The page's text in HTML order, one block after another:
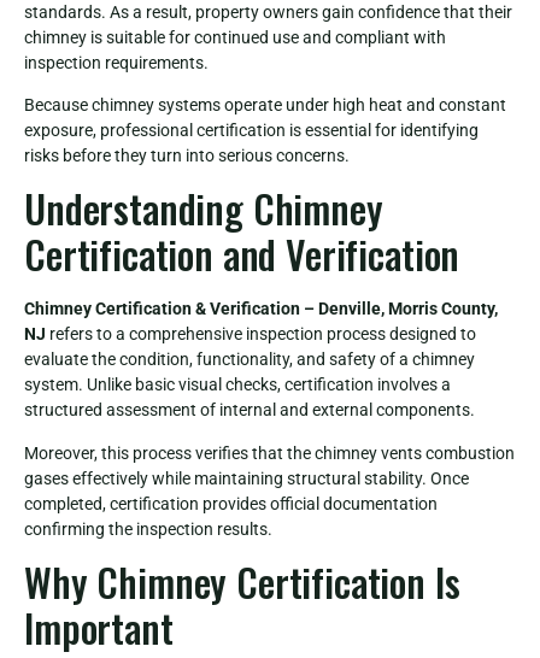
standards. As a result, property owners gain confidence that their
chimney is suitable for continued use and compliant with
inspection requirements.
Because chimney systems operate under high heat and constant
exposure, professional certification is essential for identifying
risks before they turn into serious concerns.
Understanding Chimney
Certification and Verification
Chimney Certification & Verification – Denville, Morris County,
NJ refers to a comprehensive inspection process designed to
evaluate the condition, functionality, and safety of a chimney
system. Unlike basic visual checks, certification involves a
structured assessment of internal and external components.
Moreover, this process verifies that the chimney vents combustion
gases effectively while maintaining structural stability. Once
completed, certification provides official documentation
confirming the inspection results.
Why Chimney Certification Is
Important